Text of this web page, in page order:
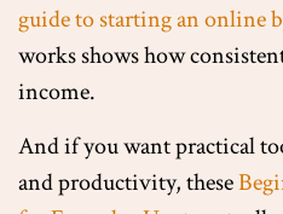
guide to starting an online
works shows how
income.
And if you want practical
and productivity, these